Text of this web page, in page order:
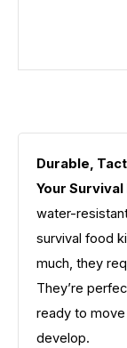
Durable,
Your
water-
survival food
much, they
They’re
ready to
develop.